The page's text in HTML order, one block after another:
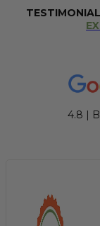
4.8 |